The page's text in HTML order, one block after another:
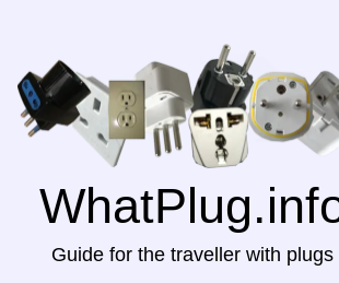
Guide for the traveller with plugs